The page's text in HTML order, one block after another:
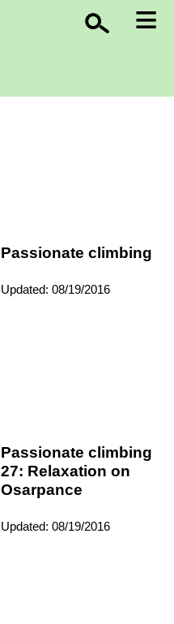
≡
Passionate climbing
Updated: 08/19/2016
Passionate climbing
27: Relaxation on
Osarpance
Updated: 08/19/2016